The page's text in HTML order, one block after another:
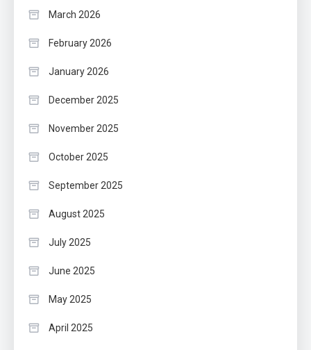
March 2026
February 2026
January 2026
December 2025
November 2025
October 2025
September 2025
August 2025
July 2025
June 2025
May 2025
April 2025